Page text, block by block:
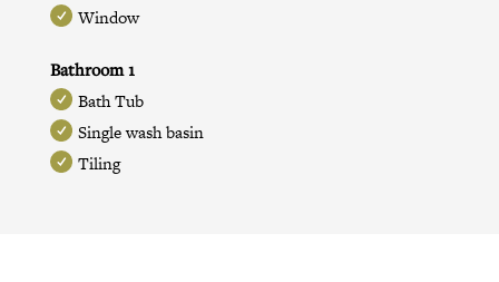
Window
Bathroom 1
Bath Tub
Single wash basin
Tiling